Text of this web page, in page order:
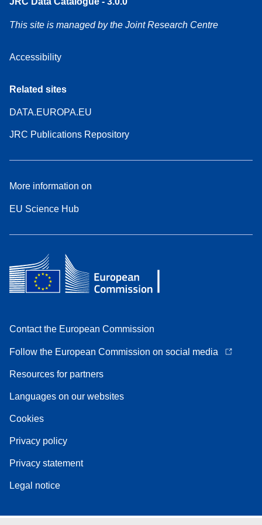
This site is managed by the Joint Research Centre
Accessibility
Related sites
DATA.EUROPA.EU
JRC Publications Repository
More information on
EU Science Hub
Contact the European Commission
Follow the European Commission on social media
Resources for partners
Languages on our websites
Cookies
Privacy policy
Privacy statement
Legal notice